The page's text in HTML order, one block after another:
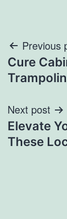
Post
Previous
Cure
Next post
Elevate
These